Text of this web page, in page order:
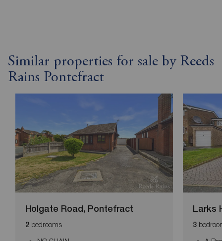
Similar properties for sale by Reeds
Rains Pontefract
Holgate Road, Pontefract
2 bedrooms
Larks
3